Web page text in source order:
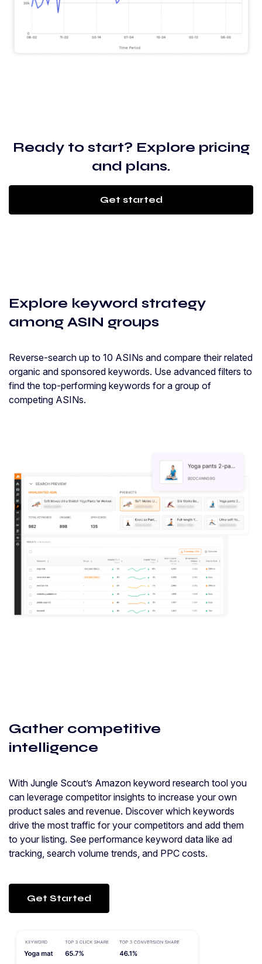
Ready to start? Explore pricing
and plans.
Get started
Explore keyword strategy
among ASIN groups
Reverse-search up to 10 ASINs and compare their related
organic and sponsored keywords. Use advanced filters to
find the top-performing keywords for a group of
competing ASINs.
Gather competitive
intelligence
With Jungle Scout’s Amazon keyword research tool you
can leverage competitor insights to increase your own
product sales and revenue. Discover which keywords
drive the most traffic for your competitors and add them
to your listing. See performance keyword data like ad
tracking, search volume trends, and PPC costs.
Get Started